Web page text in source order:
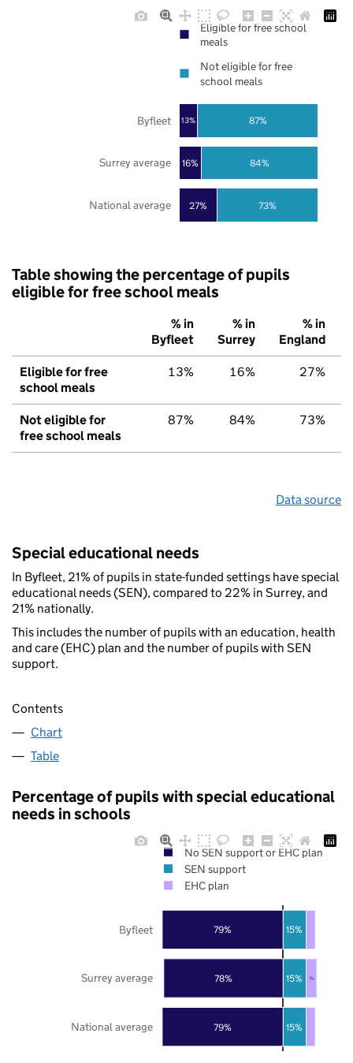
27%
16%
13%
73%
84%
87%
National average
Surrey average
Byfleet
Eligible for free school
meals
Not eligible for free
school meals
Table showing the percentage of pupils
eligible for free school meals
% in
Byfleet
% in
Surrey
% in
England
Eligible for free
school meals
13% 16% 27%
Not eligible for
free school meals
87% 84% 73%
Data source
Special educational needs
In Byfleet, 21% of pupils in state-funded settings have special
educational needs (SEN), compared to 22% in Surrey, and
21% nationally.
This includes the number of pupils with an education, health
and care (EHC) plan and the number of pupils with SEN
support.
Contents
Chart
Table
Percentage of pupils with special educational
needs in schools
79%
78%
79%
15%
15%
15%
7%
National average
Surrey average
Byfleet
No SEN support or EHC plan
SEN support
EHC plan